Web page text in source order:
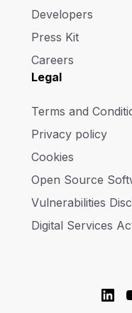
Developers
Press Kit
Careers
Legal
Terms and
Privacy policy
Cookies
Open Source
Vulnerabilities
Digital Services